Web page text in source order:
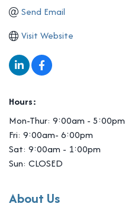
Send Email
Visit Website
Hours:
Mon-Thur: 9:00am - 5:00pm
Fri: 9:00am- 6:00pm
Sat: 9:00am - 1:00pm
Sun: CLOSED
About Us